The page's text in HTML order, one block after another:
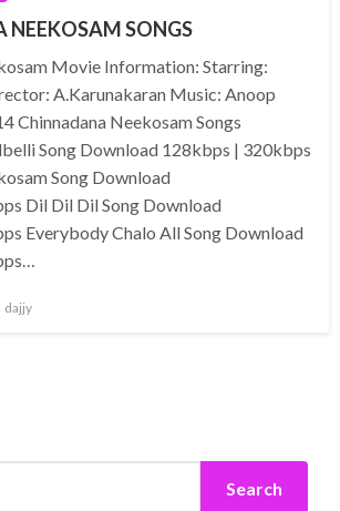
NEEKOSAM SONGS
Movie Information: Starring:
A.Karunakaran Music: Anoop
Chinnadana Neekosam Songs
Song Download 128kbps | 320kbps
Song Download
Dil Dil Dil Song Download
Everybody Chalo All Song Download
dajjy